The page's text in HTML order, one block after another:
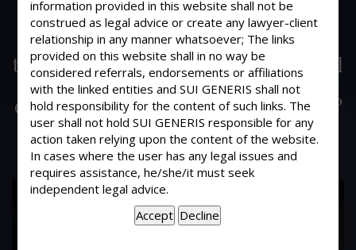
My one important document which I
sent through Registered post lost in
transit. Can I take action against Postal
Department and its employees for
compensation in the Consumer court?
17Years of
information provided in this website shall not be
construed as legal advice or create any lawyer-client
relationship in any manner whatsoever; The links
provided on this website shall in no way be
considered referrals, endorsements or affiliations
with the linked entities and SUI GENERIS shall not
hold responsibility for the content of such links. The
user shall not hold SUI GENERIS responsible for any
action taken relying upon the content of the website.
In cases where the user has any legal issues and
requires assistance, he/she/it must seek
independent legal advice.